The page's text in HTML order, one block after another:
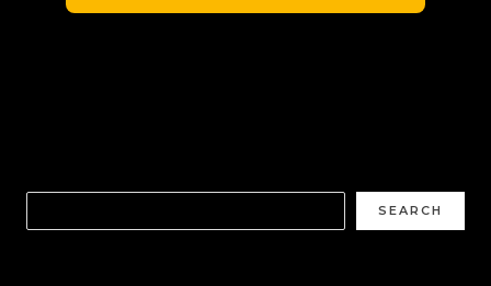
Communities
SEARCH